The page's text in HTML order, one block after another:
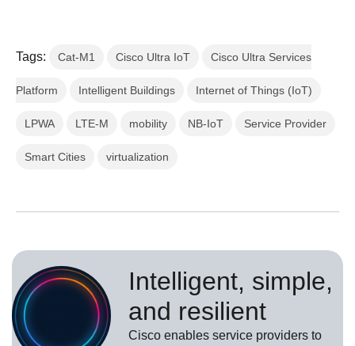
Tags: Cat-M1 Cisco Ultra IoT Cisco Ultra Services
Platform Intelligent Buildings Internet of Things (IoT)
LPWA LTE-M mobility NB-IoT Service Provider
Smart Cities virtualization
Intelligent, simple,
and resilient
Cisco enables service providers to